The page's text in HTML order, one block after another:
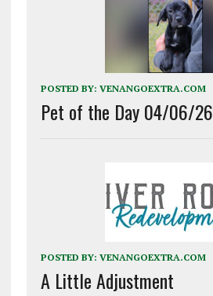
POSTED BY: VENANGOEXTRA.COM
Pet of the Day 04/06/26
POSTED BY: VENANGOEXTRA.COM
A Little Adjustment